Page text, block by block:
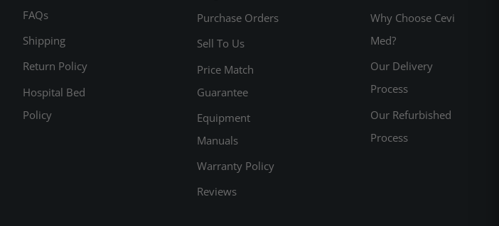
FAQs
Shipping
Return Policy
Hospital Bed
Policy
Purchase Orders
Sell To Us
Price Match
Guarantee
Equipment
Manuals
Warranty Policy
Reviews
Why Choose Cevi
Med?
Our Delivery
Process
Our Refurbished
Process